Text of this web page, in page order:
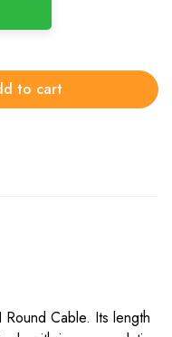
to cart
Cable. Its length